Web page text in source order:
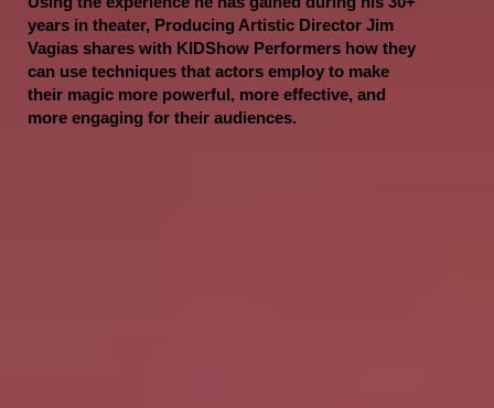
years in theater, Producing Artistic Director Jim
Vagias shares with KIDShow Performers how they
can use techniques that actors employ to make
their magic more powerful, more effective, and
more engaging for their audiences.